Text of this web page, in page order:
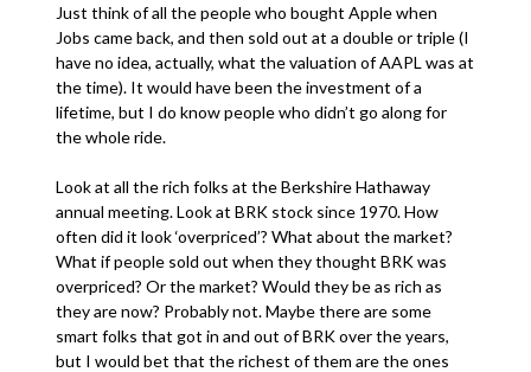
Just think of all the people who bought Apple when
Jobs came back, and then sold out at a double or triple (I
have no idea, actually, what the valuation of AAPL was at
the time). It would have been the investment of a
lifetime, but I do know people who didn’t go along for
the whole ride.
Look at all the rich folks at the Berkshire Hathaway
annual meeting. Look at BRK stock since 1970. How
often did it look ‘overpriced’? What about the market?
What if people sold out when they thought BRK was
overpriced? Or the market? Would they be as rich as
they are now? Probably not. Maybe there are some
smart folks that got in and out of BRK over the years,
but I would bet that the richest of them are the ones